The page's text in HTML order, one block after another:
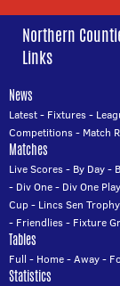
Northern
Links
News
Latest- Fixtures-
Competitions- Match
Matches
Live Scores- By Day-
- Div One- Div One
Cup- Lincs Sen Trophy
- Friendlies- Fixture
Tables
Full - Home-Away-
Statistics